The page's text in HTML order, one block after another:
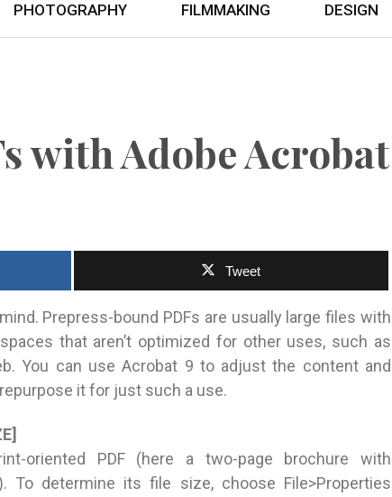
PHOTOGRAPHY FILMMAKING DESIGN
with Adobe Acrobat
Tweet
Prepress-bound PDFs are usually large files with
that aren’t optimized for other uses, such as
You can use Acrobat 9 to adjust the content and
it for just such a use.
oriented PDF (here a two-page brochure with
To determine its file size, choose File>Properties